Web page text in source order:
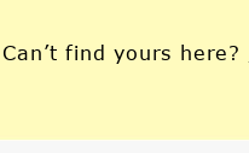
Can’t find yours here?